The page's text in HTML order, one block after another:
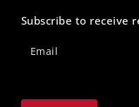
Subscribe to receive
Footer
Email